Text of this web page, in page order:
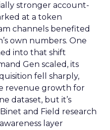
stronger account-
at a token
channels benefited
own numbers. One
into that shift
Gen scaled, its
fell sharply,
revenue growth for
dataset, but it’s
and Field research
layer